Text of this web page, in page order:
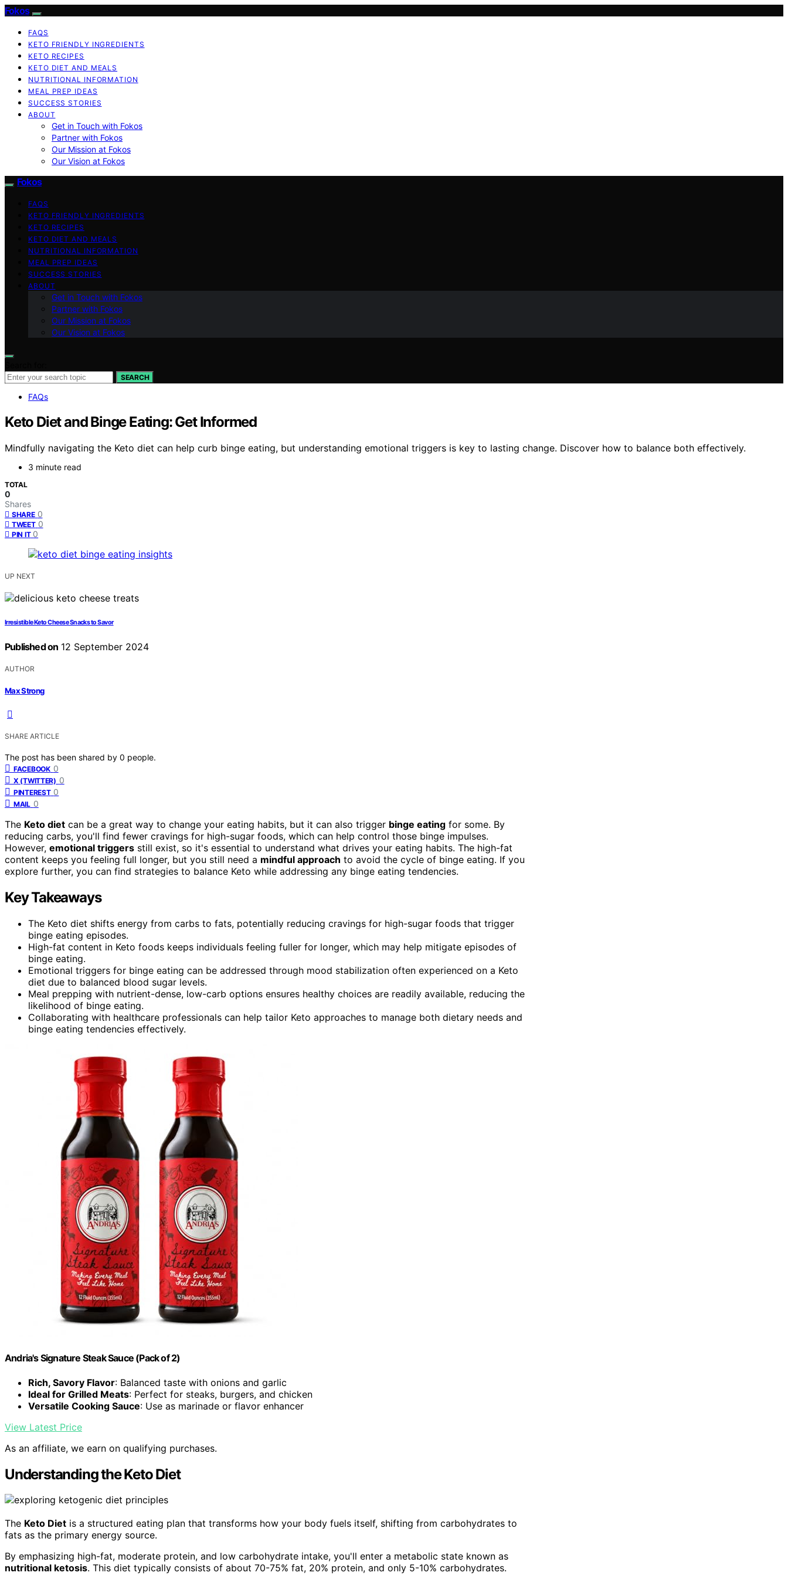
Fokos
FAQS
KETO FRIENDLY INGREDIENTS
KETO RECIPES
KETO DIET AND MEALS
NUTRITIONAL INFORMATION
MEAL PREP IDEAS
SUCCESS STORIES
ABOUT
Get in Touch with Fokos
Partner with Fokos
Our Mission at Fokos
Our Vision at Fokos
Fokos
FAQS
KETO FRIENDLY INGREDIENTS
KETO RECIPES
KETO DIET AND MEALS
NUTRITIONAL INFORMATION
MEAL PREP IDEAS
SUCCESS STORIES
ABOUT
Get in Touch with Fokos
Partner with Fokos
Our Mission at Fokos
Our Vision at Fokos
SEARCH
FAQs
Keto Diet and Binge Eating: Get Informed
Mindfully navigating the Keto diet can help curb binge eating, but understanding emotional triggers is key to lasting change. Discover how to balance both effectively.
3 minute read
TOTAL
0
Shares
SHARE 0
TWEET 0
PIN IT 0
UP NEXT
Irresistible Keto Cheese Snacks to Savor
Published on 12 September 2024
AUTHOR
Max Strong
SHARE ARTICLE
The post has been shared by 0 people.
FACEBOOK 0
X (TWITTER) 0
PINTEREST 0
MAIL 0
The Keto diet can be a great way to change your eating habits, but it can also trigger binge eating for some. By
reducing carbs, you'll find fewer cravings for high-sugar foods, which can help control those binge impulses.
However, emotional triggers still exist, so it's essential to understand what drives your eating habits. The high-fat
content keeps you feeling full longer, but you still need a mindful approach to avoid the cycle of binge eating. If you
explore further, you can find strategies to balance Keto while addressing any binge eating tendencies.
Key Takeaways
The Keto diet shifts energy from carbs to fats, potentially reducing cravings for high-sugar foods that trigger
binge eating episodes.
High-fat content in Keto foods keeps individuals feeling fuller for longer, which may help mitigate episodes of
binge eating.
Emotional triggers for binge eating can be addressed through mood stabilization often experienced on a Keto
diet due to balanced blood sugar levels.
Meal prepping with nutrient-dense, low-carb options ensures healthy choices are readily available, reducing the
likelihood of binge eating.
Collaborating with healthcare professionals can help tailor Keto approaches to manage both dietary needs and
binge eating tendencies effectively.
Andria's Signature Steak Sauce (Pack of 2)
Rich, Savory Flavor: Balanced taste with onions and garlic
Ideal for Grilled Meats: Perfect for steaks, burgers, and chicken
Versatile Cooking Sauce: Use as marinade or flavor enhancer
View Latest Price
As an affiliate, we earn on qualifying purchases.
Understanding the Keto Diet
The Keto Diet is a structured eating plan that transforms how your body fuels itself, shifting from carbohydrates to
fats as the primary energy source.
By emphasizing high-fat, moderate protein, and low carbohydrate intake, you'll enter a metabolic state known as
nutritional ketosis. This diet typically consists of about 70-75% fat, 20% protein, and only 5-10% carbohydrates.